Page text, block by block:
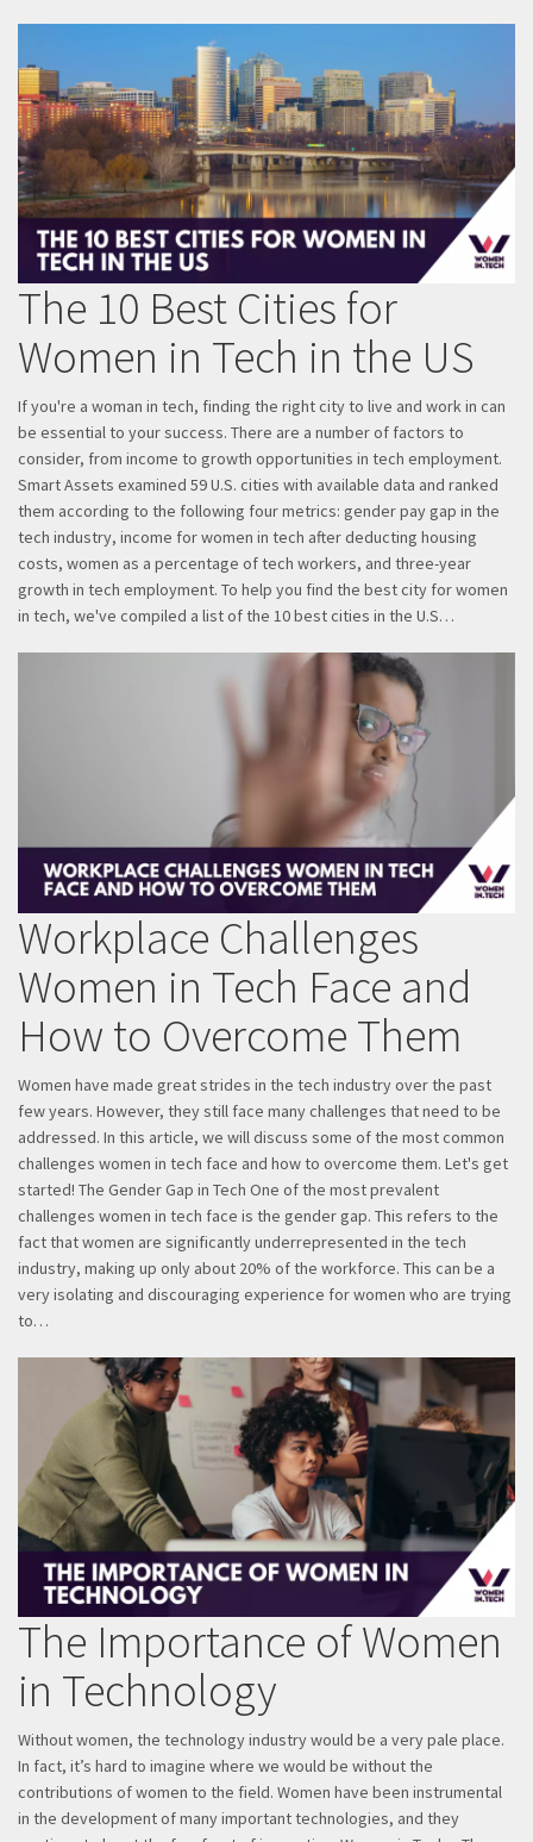
The 10 Best Cities for
Women in Tech in the US
If you're a woman in tech, finding the right city to live and work in can
be essential to your success. There are a number of factors to
consider, from income to growth opportunities in tech employment.
Smart Assets examined 59 U.S. cities with available data and ranked
them according to the following four metrics: gender pay gap in the
tech industry, income for women in tech after deducting housing
costs, women as a percentage of tech workers, and three-year
growth in tech employment. To help you find the best city for women
in tech, we've compiled a list of the 10 best cities in the U.S…
Workplace Challenges
Women in Tech Face and
How to Overcome Them
Women have made great strides in the tech industry over the past
few years. However, they still face many challenges that need to be
addressed. In this article, we will discuss some of the most common
challenges women in tech face and how to overcome them. Let's get
started! The Gender Gap in Tech One of the most prevalent
challenges women in tech face is the gender gap. This refers to the
fact that women are significantly underrepresented in the tech
industry, making up only about 20% of the workforce. This can be a
very isolating and discouraging experience for women who are trying
to…
The Importance of Women
in Technology
Without women, the technology industry would be a very pale place.
In fact, it’s hard to imagine where we would be without the
contributions of women to the field. Women have been instrumental
in the development of many important technologies, and they